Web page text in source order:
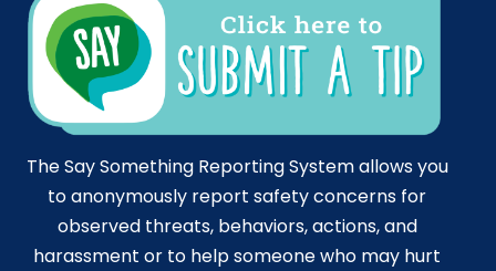
The Say Something Reporting System allows you
to anonymously report safety concerns for
observed threats, behaviors, actions, and
harassment or to help someone who may hurt